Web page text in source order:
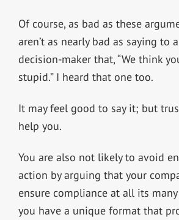
Of course, as bad as these
aren’t as nearly bad as saying to
decision-maker that, “We think
stupid.” I heard that one too.
It may feel good to say it; but
help you.
You are also not likely to avoid
action by arguing that your
ensure compliance at all its
you have a unique format that